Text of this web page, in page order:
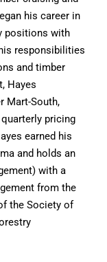
his career in
positions with
responsibilities
and timber
Hayes
Mart-South,
pricing
earned his
and holds an
with a
from the
the Society of